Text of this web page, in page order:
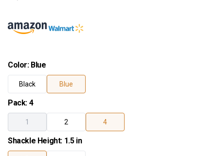
Color: Blue
Black Blue
Pack: 4
1 2 4
Shackle Height: 1.5 in